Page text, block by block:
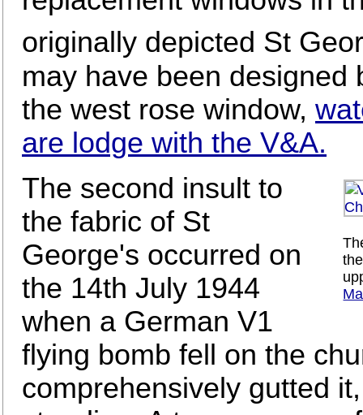
originally depicted St
may have been designed
the west rose window,
are lodge with the V&A.
the
The second insult to
the fabric of St
George's occurred on
the 14th July 1944
when a German V1
flying bomb fell on the
comprehensively gutted